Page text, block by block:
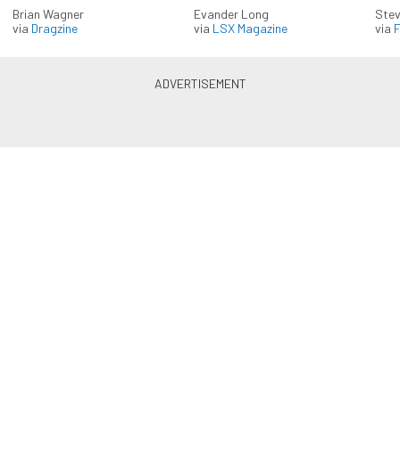
Brian Wagner
via Dragzine
Evander Long
via LSX Magazine
via